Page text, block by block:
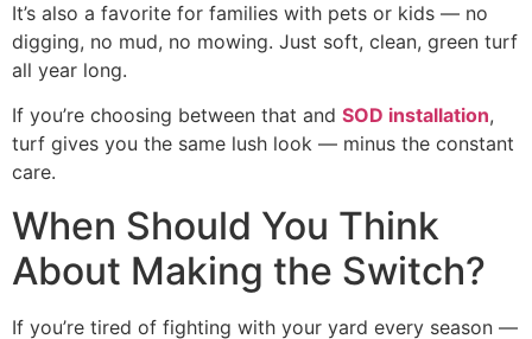
It’s also a favorite for families with pets or kids — no
digging, no mud, no mowing. Just soft, clean, green turf
all year long.
If you’re choosing between that and SOD installation,
turf gives you the same lush look — minus the constant
care.
When Should You Think
About Making the Switch?
If you’re tired of fighting with your yard every season —